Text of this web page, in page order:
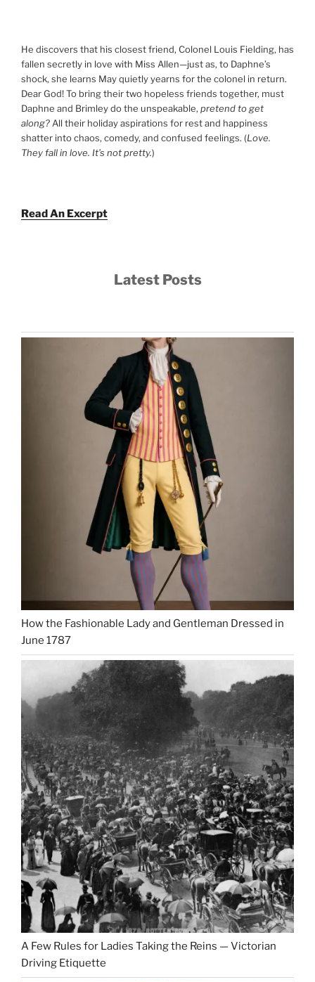
He discovers that his closest friend, Colonel Louis Fielding, has
fallen secretly in love with Miss Allen—just as, to Daphne’s
shock, she learns May quietly yearns for the colonel in return.
Dear God! To bring their two hopeless friends together, must
Daphne and Brimley do the unspeakable, pretend to get
along? All their holiday aspirations for rest and happiness
shatter into chaos, comedy, and confused feelings. (Love.
They fall in love. It’s not pretty.)
Read An Excerpt
Latest Posts
How the Fashionable Lady and Gentleman Dressed in
June 1787
A Few Rules for Ladies Taking the Reins — Victorian
Driving Etiquette